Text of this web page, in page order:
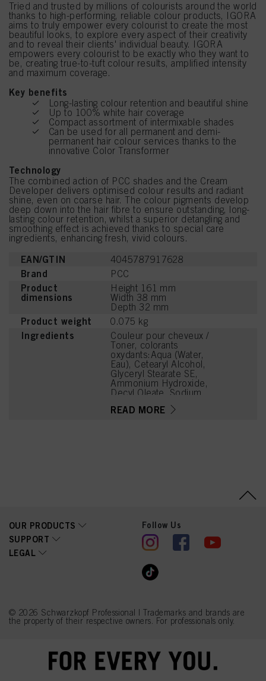
Tried and trusted by millions of colourists around the world
thanks to high-performing, reliable colour products, IGORA
aims to truly empower every colourist to create the most
beautiful looks, to explore every aspect of their creativity
and to reveal their clients' individual beauty. IGORA
empowers every colourist to be exactly who they want to
be, creating true-to-tuft colour results, amplified intensity
and maximum coverage.
Key benefits
Long-lasting colour retention and beautiful shine
Up to 100% white hair coverage
Compact assortment of intermixable shades
Can be used for all permanent and demi-
permanent hair colour services thanks to the
innovative Color Transformer
Technology
The combined action of PCC shades and the Cream
Developer delivers optimised colour results and radiant
shine, even on coarse hair. The colour pigments develop
deep down into the hair fibre to ensure outstanding, long-
lasting colour retention, whilst a superior detangling and
smoothing effect is achieved thanks to special care
ingredients, enhancing fresh, vivid colours.
EAN/GTIN 4045787917628
Brand PCC
Product
dimensions
Height 161 mm
Width 38 mm
Depth 32 mm
Product weight 0.075 kg
Ingredients
Couleur pour cheveux /
Toner, colorants
oxydants:Aqua (Water,
Eau), Cetearyl Alcohol,
Glyceryl Stearate SE,
Ammonium Hydroxide,
Decyl Oleate, Sodium
Tetrasodium EDTA,
Chlororesorcinol,
Resorcinol, 4-Amino-m-
Cresol, Linoleamidopropyl
PG-Dimonium Chloride
Phosphate, Sodium
Chloride, Propylene
Glycol, m-Aminophenol
READ MORE
OUR PRODUCTS
SUPPORT
LEGAL
Follow Us
© 2026 Schwarzkopf Professional | Trademarks and brands are
the property of their respective owners. For professionals only.